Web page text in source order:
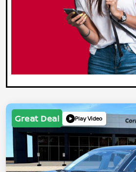
Great Deal Play Video